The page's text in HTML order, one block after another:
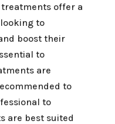
offer a
to
boost their
to
are
to
to
are best suited